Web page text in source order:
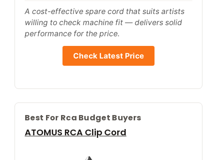
A cost-effective spare cord that suits artists
willing to check machine fit — delivers solid
performance for the price.
Check Latest Price
Best For Rca Budget Buyers
ATOMUS RCA Clip Cord